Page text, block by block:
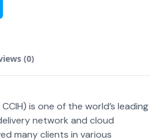
(0)
is one of the world’s leading
network and cloud
many clients in various